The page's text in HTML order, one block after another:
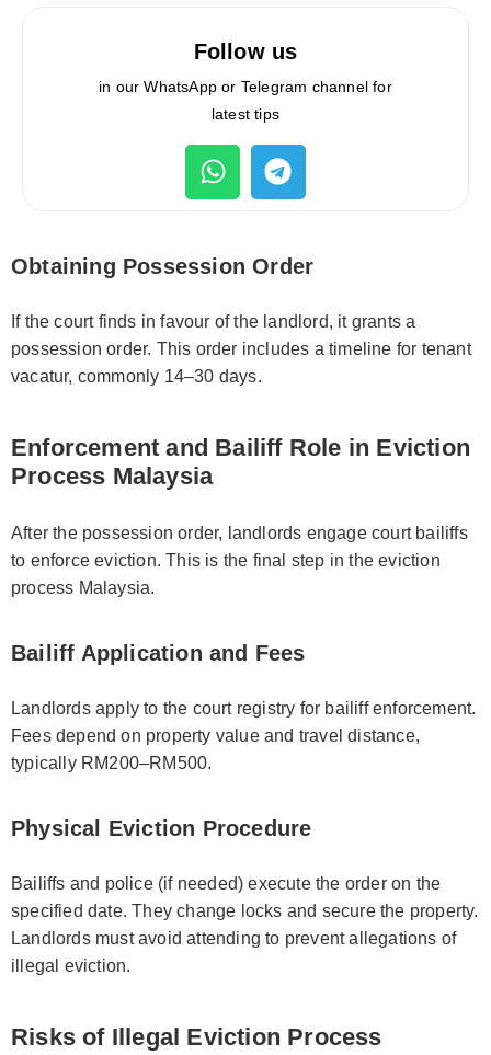
Follow us
in our WhatsApp or Telegram channel for
latest tips
Obtaining Possession Order
If the court finds in favour of the landlord, it grants a
possession order. This order includes a timeline for tenant
vacatur, commonly 14–30 days.
Enforcement and Bailiff Role in Eviction
Process Malaysia
After the possession order, landlords engage court bailiffs
to enforce eviction. This is the final step in the eviction
process Malaysia.
Bailiff Application and Fees
Landlords apply to the court registry for bailiff enforcement.
Fees depend on property value and travel distance,
typically RM200–RM500.
Physical Eviction Procedure
Bailiffs and police (if needed) execute the order on the
specified date. They change locks and secure the property.
Landlords must avoid attending to prevent allegations of
illegal eviction.
Risks of Illegal Eviction Process